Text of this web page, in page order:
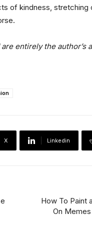
of kindness, stretching
entirely the
X Linkedin
How To Paint
On